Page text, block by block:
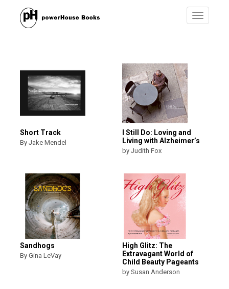
Toggle
Short Track
By Jake Mendel
I Still Do: Loving and
Living with Alzheimer’s
by Judith Fox
Sandhogs
By Gina LeVay
High Glitz: The
Extravagant World of
Child Beauty Pageants
by Susan Anderson